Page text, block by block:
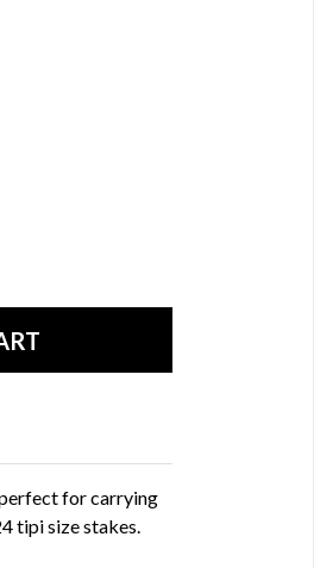
perfect for carrying
tipi size stakes.